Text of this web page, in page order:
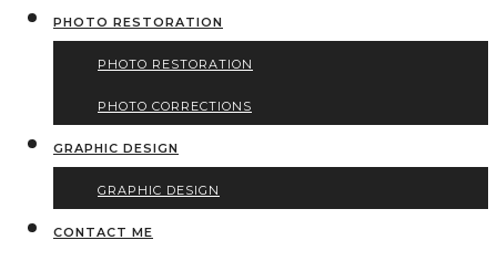
PHOTO RESTORATION
PHOTO RESTORATION
PHOTO CORRECTIONS
GRAPHIC DESIGN
GRAPHIC DESIGN
CONTACT ME